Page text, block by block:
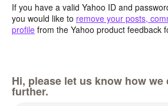
If you have a valid Yahoo ID and
you would like to remove your posts,
profile from the Yahoo product feedback
Hi, please let us know how
further.